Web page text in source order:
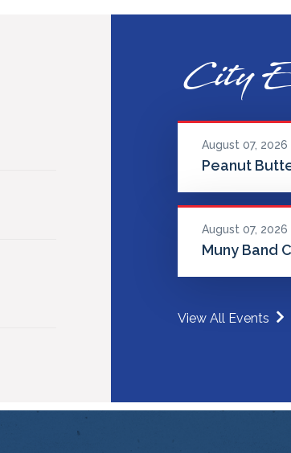
City
August 07, 2026
Peanut
August 07, 2026
Muny Band
View All Events